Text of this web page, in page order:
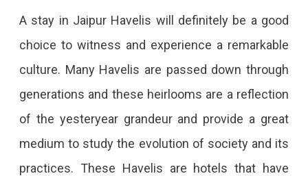
A stay in Jaipur Havelis will definitely be a good
choice to witness and experience a remarkable
culture. Many Havelis are passed down through
generations and these heirlooms are a reflection
of the yesteryear grandeur and provide a great
medium to study the evolution of society and its
practices. These Havelis are hotels that have